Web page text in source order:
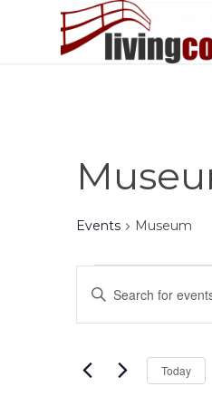
Events Museum
Events
Search
and
Views
Navigation
Enter
Events
Today